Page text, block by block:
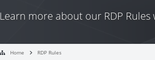
Learn more about our RDP
Home RDP Rules